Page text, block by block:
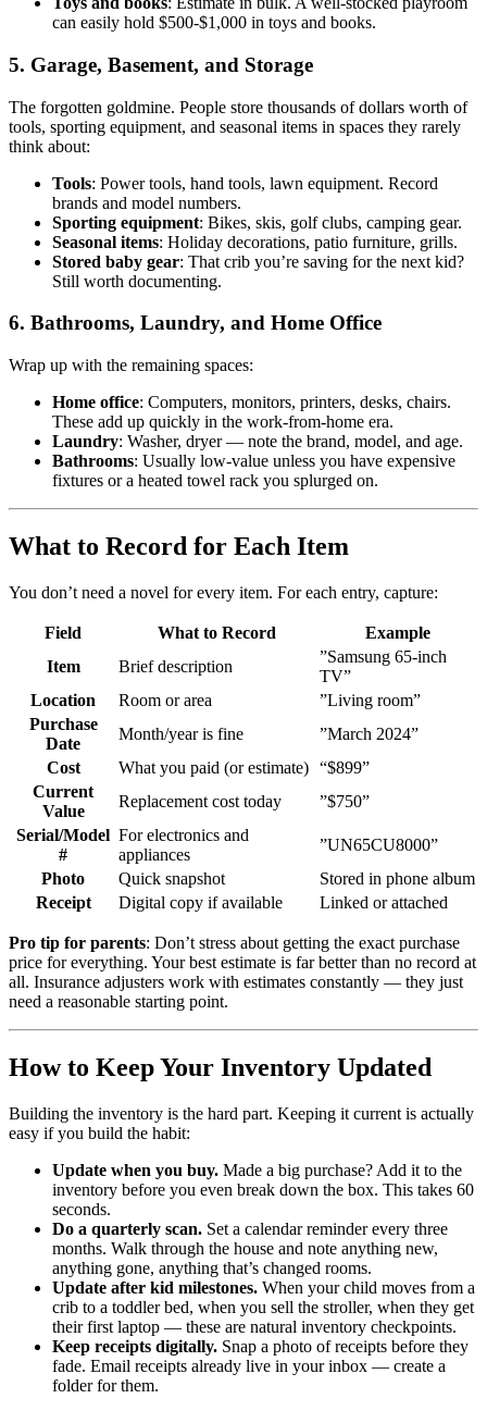
can easily hold $500-$1,000 in toys and books.
5. Garage, Basement, and Storage
The forgotten goldmine. People store thousands of dollars worth of
tools, sporting equipment, and seasonal items in spaces they rarely
think about:
Tools: Power tools, hand tools, lawn equipment. Record
brands and model numbers.
Sporting equipment: Bikes, skis, golf clubs, camping gear.
Seasonal items: Holiday decorations, patio furniture, grills.
Stored baby gear: That crib you’re saving for the next kid?
Still worth documenting.
6. Bathrooms, Laundry, and Home Office
Wrap up with the remaining spaces:
Home office: Computers, monitors, printers, desks, chairs.
These add up quickly in the work-from-home era.
Laundry: Washer, dryer — note the brand, model, and age.
Bathrooms: Usually low-value unless you have expensive
fixtures or a heated towel rack you splurged on.
What to Record for Each Item
You don’t need a novel for every item. For each entry, capture:
Field What to Record
Example
Item
Brief description
”Samsung 65-inch
TV”
Location
Room or area
”Living room”
Purchase
Date
Month/year is fine
”March 2024”
Cost
What you paid (or estimate) “$899”
Current
Value
Replacement cost today
”$750”
Serial/Model
#
For electronics and
appliances
”UN65CU8000”
Photo
Quick snapshot
Stored in phone album
Receipt
Digital copy if available Linked or attached
Pro tip for parents: Don’t stress about getting the exact purchase
price for everything. Your best estimate is far better than no record at
all. Insurance adjusters work with estimates constantly — they just
need a reasonable starting point.
How to Keep Your Inventory Updated
Building the inventory is the hard part. Keeping it current is actually
easy if you build the habit:
Update when you buy. Made a big purchase? Add it to the
inventory before you even break down the box. This takes 60
seconds.
Do a quarterly scan. Set a calendar reminder every three
months. Walk through the house and note anything new,
anything gone, anything that’s changed rooms.
Update after kid milestones. When your child moves from a
crib to a toddler bed, when you sell the stroller, when they get
their first laptop — these are natural inventory checkpoints.
Keep receipts digitally. Snap a photo of receipts before they
fade. Email receipts already live in your inbox — create a
folder for them.